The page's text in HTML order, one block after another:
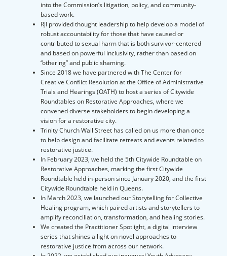
into the Commission’s litigation, policy, and community-
based work.
RJI provided thought leadership to help develop a model of
robust accountability for those that have caused or
contributed to sexual harm that is both survivor-centered
and based on powerful inclusivity, rather than based on
“othering” and public shaming.
Since 2018 we have partnered with The Center for
Creative Conflict Resolution at the Office of Administrative
Trials and Hearings (OATH) to host a series of Citywide
Roundtables on Restorative Approaches, where we
convened diverse stakeholders to begin developing a
vision for a restorative city.
Trinity Church Wall Street has called on us more than once
to help design and facilitate retreats and events related to
restorative justice.
In February 2023, we held the 5th Citywide Roundtable on
Restorative Approaches, marking the first Citywide
Roundtable held in-person since January 2020, and the first
Citywide Roundtable held in Queens.
In March 2023, we launched our Storytelling for Collective
Healing program, which paired artists and storytellers to
amplify reconciliation, transformation, and healing stories.
We created the Practitioner Spotlight, a digital interview
series that shines a light on novel approaches to
restorative justice from across our network.